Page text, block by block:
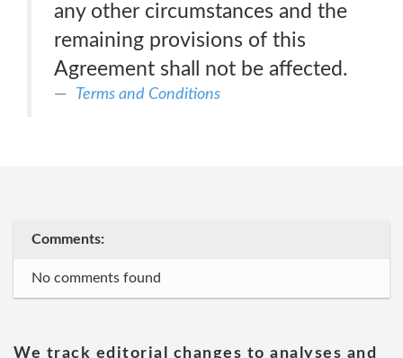
any other circumstances and the
remaining provisions of this
Agreement shall not be affected.
Terms and Conditions
Comments:
No comments found
We track editorial changes to analyses and